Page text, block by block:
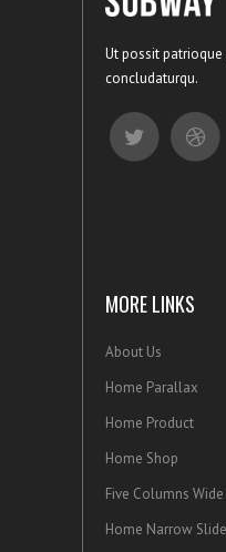
Ut possit
concludaturqu.
MORE LINKS
About Us
Home Parallax
Home Product
Home Shop
Five Columns Wide
Home Narrow